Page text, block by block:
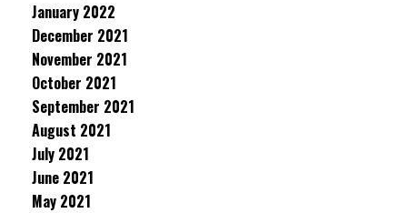
January 2022
December 2021
November 2021
October 2021
September 2021
August 2021
July 2021
June 2021
May 2021